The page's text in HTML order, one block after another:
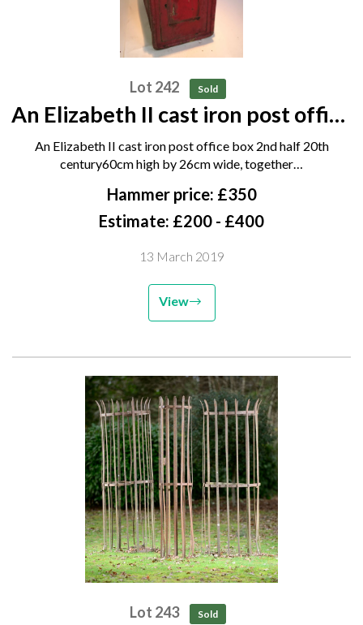
Lot 242 Sold
An Elizabeth II cast iron post office
box 2nd half 20th century 60cm
high by 26cm wide, together with
another post box wall front and a
quantity of...
An Elizabeth II cast iron post office box 2nd half 20th
century60cm high by 26cm wide, together…
Hammer price: £350
Estimate: £200 - £400
13 March 2019
View
Lot 243 Sold